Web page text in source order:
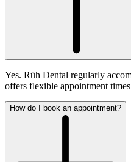
Yes. Rüh Dental regularly
offers flexible appointment
How do I book an appointment?